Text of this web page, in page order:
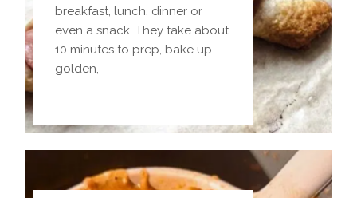
breakfast, lunch, dinner or
even a snack. They take about
10 minutes to prep, bake up
golden,